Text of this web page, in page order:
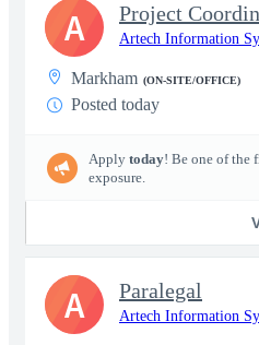
Project
Artech Information
Markham (ON-SITE/OFFICE)
Posted today
Apply today! Be one of the
exposure.
A
Paralegal
Artech Information
A